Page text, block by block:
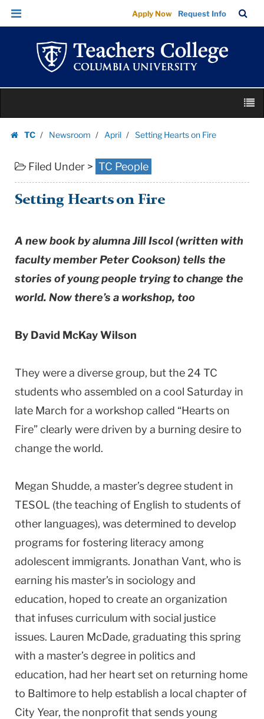
Setting
Hearts
Teachers
Columbia
University
Skip
Skip
navigation
Apply Now Request Info
Bar
TC
Newsroom April Setting Hearts on Fire
Filed Under > TC People
Setting Hearts on Fire
A new book by alumna Jill Iscol (written with
faculty member Peter Cookson) tells the
stories of young people trying to change the
world. Now there’s a workshop, too
By David McKay Wilson
They were a diverse group, but the 24 TC
students who assembled on a cool Saturday in
late March for a workshop called “Hearts on
Fire” clearly were driven by a burning desire to
change the world.
Megan Shudde, a master’s degree student in
TESOL (the teaching of English to students of
other languages), was determined to develop
programs for fostering literacy among
adolescent immigrants. Jonathan Vant, who is
earning his master’s in sociology and
education, hoped to create an organization
that infuses curriculum with social justice
issues. Lauren McDade, graduating this spring
with a master’s degree in politics and
education, had her heart set on returning home
to Baltimore to help establish a local chapter of
City Year, the nonprofit that sends young